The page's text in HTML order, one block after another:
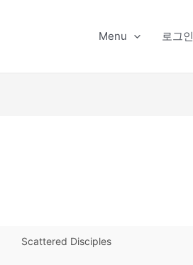
Menu 로그인
Scattered Disciples